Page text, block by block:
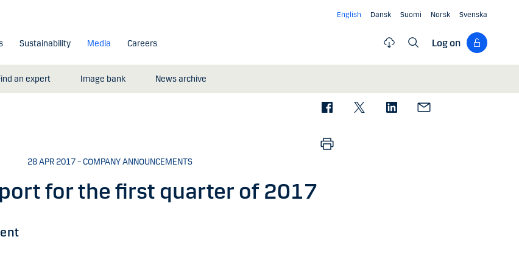
English Dansk Suomi Norsk Svenska
Sustainability Media
an expert Image bank News archive
Careers Log on
28 APR 2017 – COMPANY ANNOUNCEMENTS
for the first quarter of 2017